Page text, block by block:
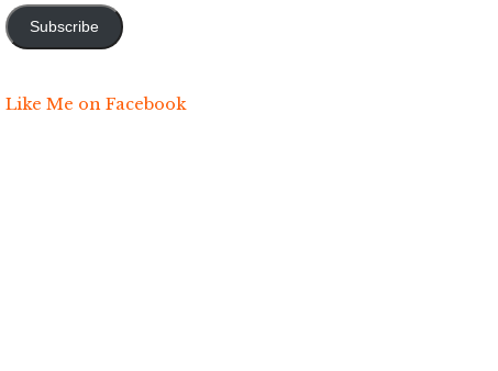
Subscribe
Like Me on Facebook